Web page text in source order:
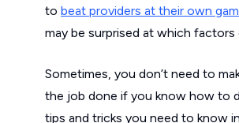
to beat providers at their own
may be surprised at which factors
Sometimes, you don’t need to
the job done if you know how to
tips and tricks you need to know